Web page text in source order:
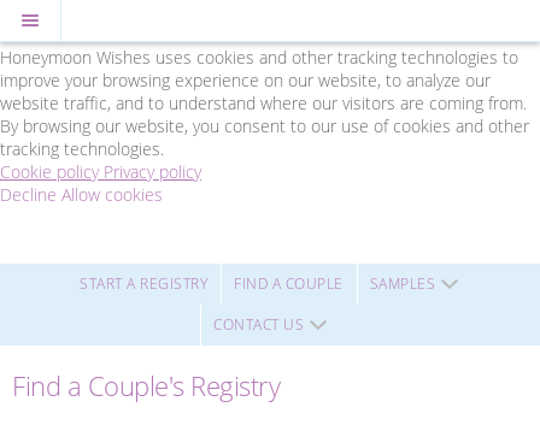
Cookie Policy
We Use Cookies
Honeymoon Wishes uses cookies and other tracking technologies to
improve your browsing experience on our website, to analyze our
website traffic, and to understand where our visitors are coming from.
By browsing our website, you consent to our use of cookies and other
tracking technologies.
Cookie policy Privacy policy
Decline Allow cookies
main
-
Wishes
START A REGISTRY FIND A COUPLE
SAMPLES
CONTACT US
Find a Couple's Registry